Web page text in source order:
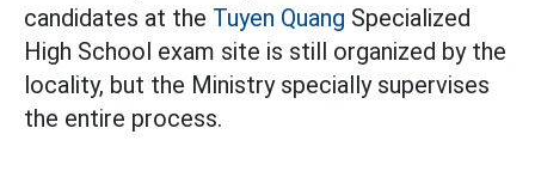
candidates at the Tuyen Quang Specialized
High School exam site is still organized by the
locality, but the Ministry specially supervises
the entire process.